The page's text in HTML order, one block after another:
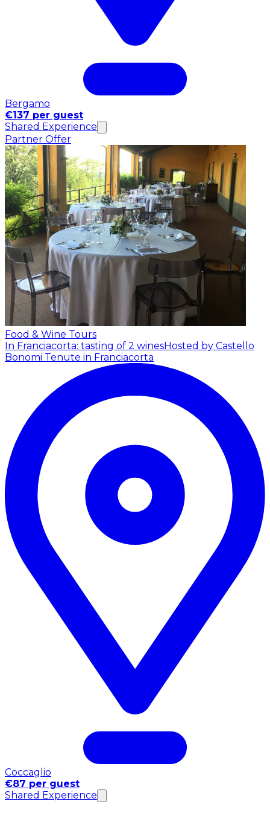
Bergamo
€137 per guest
Shared Experience
Partner Offer
Food & Wine Tours
In Franciacorta: tasting of 2 winesHosted by Castello
Bonomi Tenute in Franciacorta
Coccaglio
€87 per guest
Shared Experience